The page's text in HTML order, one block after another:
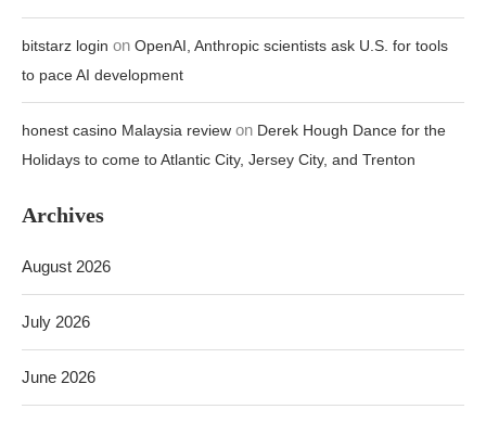
bitstarz login on OpenAI, Anthropic scientists ask U.S. for tools
to pace AI development
honest casino Malaysia review on Derek Hough Dance for the
Holidays to come to Atlantic City, Jersey City, and Trenton
Archives
August 2026
July 2026
June 2026